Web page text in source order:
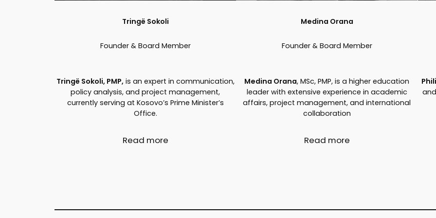
Tringë Sokoli
Founder & Board Member
Tringë Sokoli, PMP, is an expert in communication,
policy analysis, and project management,
currently serving at Kosovo’s Prime Minister’s
Office.
Read more
Medina Orana
Founder & Board Member
Medina Orana, MSc, PMP, is a higher education
leader with extensive experience in academic
affairs, project management, and international
collaboration
Read more